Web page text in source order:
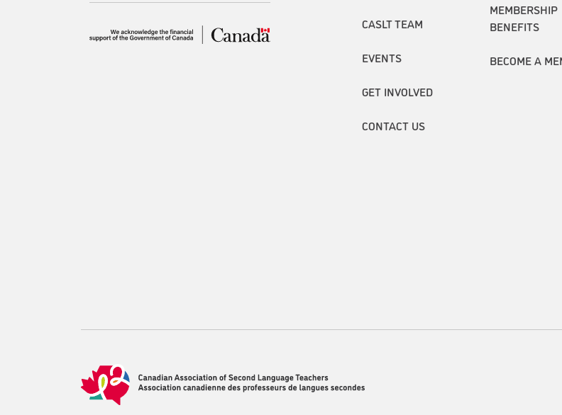
CASLT TEAM
EVENTS
GET INVOLVED
CONTACT US
MEMBERSHIP
BENEFITS
BECOME A